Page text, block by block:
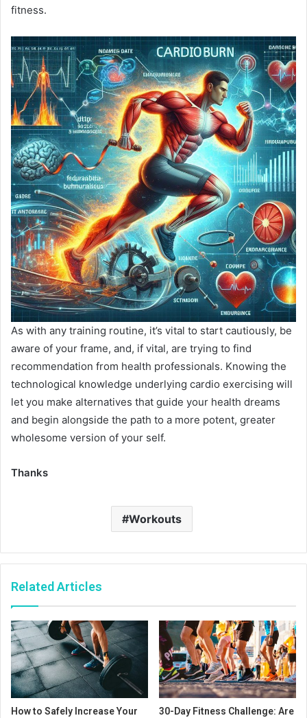
fitness.
As with any training routine, it’s vital to start cautiously, be
aware of your frame, and, if vital, are trying to find
recommendation from health professionals. Knowing the
technological knowledge underlying cardio exercising will
let you make alternatives that guide your health dreams
and begin alongside the path to a more potent, greater
wholesome version of your self.
Thanks
Workouts
Related Articles
How to Safely Increase Your
30-Day Fitness Challenge: Are